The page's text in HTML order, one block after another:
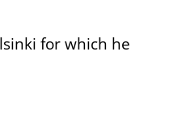
for which he